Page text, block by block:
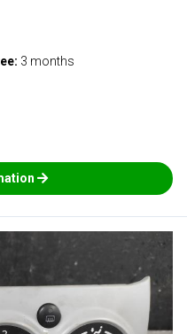
3 months